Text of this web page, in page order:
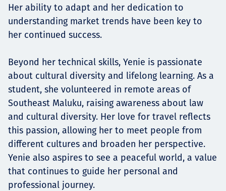
Her ability to adapt and her dedication to
understanding market trends have been key to
her continued success.
Beyond her technical skills, Yenie is passionate
about cultural diversity and lifelong learning. As a
student, she volunteered in remote areas of
Southeast Maluku, raising awareness about law
and cultural diversity. Her love for travel reflects
this passion, allowing her to meet people from
different cultures and broaden her perspective.
Yenie also aspires to see a peaceful world, a value
that continues to guide her personal and
professional journey.